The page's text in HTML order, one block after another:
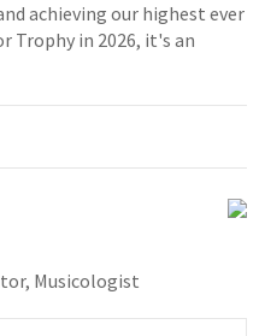
achieving our highest ever
Trophy in 2026, it's an
Musicologist